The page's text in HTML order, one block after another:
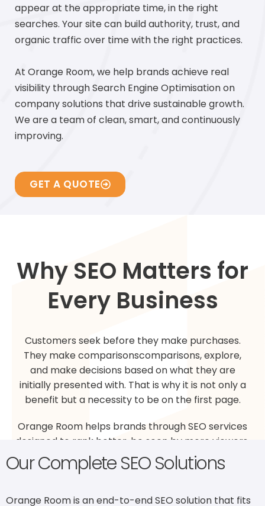
appear at the appropriate time, in the right
searches. Your site can build authority, trust, and
organic traffic over time with the right practices.
At Orange Room, we help brands achieve real
visibility through Search Engine Optimisation on
company solutions that drive sustainable growth.
We are a team of clean, smart, and continuously
improving.
GET A QUOTE
Why SEO Matters for
Every Business
Customers seek before they make purchases.
They make comparisonscomparisons, explore,
and make decisions based on what they are
initially presented with. That is why it is not only a
benefit but a necessity to be on the first page.
Orange Room helps brands through SEO services
designed to rank better, be seen by more viewers,
and build online trust more firmly. We apply best
practices, practical statistics, and transparent
Our Complete SEO Solutions
Orange Room is an end-to-end SEO solution that fits